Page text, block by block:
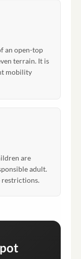
an open-top
terrain. It is
mobility
are
adult.
restrictions.